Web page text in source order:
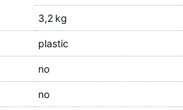
3,2 kg
plastic
no
no